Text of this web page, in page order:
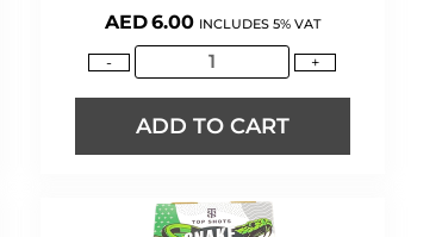
AED6.00 INCLUDES 5% VAT
- +
ADD TO CART